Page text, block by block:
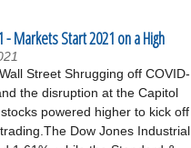
- Markets Start 2021 on a High
Street Shrugging off COVID-
the disruption at the Capitol
powered higher to kick off
Dow Jones Industrial